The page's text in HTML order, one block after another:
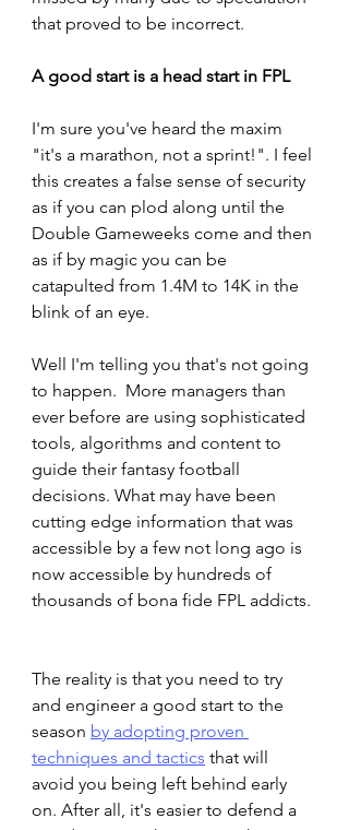
that proved to be incorrect.
A good start is a head start in FPL
I'm sure you've heard the maxim
"it's a marathon, not a sprint!". I feel
this creates a false sense of security
as if you can plod along until the
Double Gameweeks come and then
as if by magic you can be
catapulted from 1.4M to 14K in the
blink of an eye.
Well I'm telling you that's not going
to happen.  More managers than
ever before are using sophisticated
tools, algorithms and content to
guide their fantasy football
decisions. What may have been
cutting edge information that was
accessible by a few not long ago is
now accessible by hundreds of
thousands of bona fide FPL addicts.
The reality is that you need to try
and engineer a good start to the
season by adopting proven
techniques and tactics that will
avoid you being left behind early
on. After all, it's easier to defend a